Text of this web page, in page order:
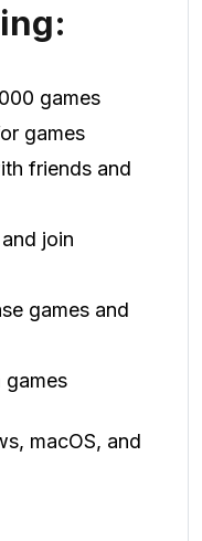
games
games
friends and
join
games and
games
macOS, and